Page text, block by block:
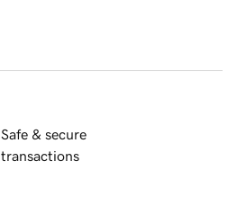
Safe & secure
transactions